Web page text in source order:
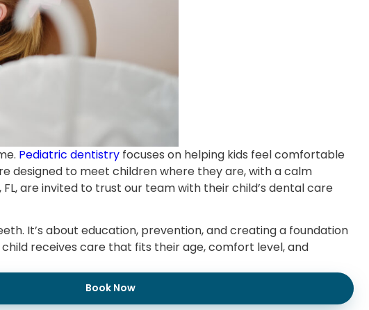
Pediatric dentistry focuses on helping kids feel comfortable
designed to meet children where they are, with a calm
are invited to trust our team with their child’s dental care
It’s about education, prevention, and creating a foundation
receives care that fits their age, comfort level, and
Book Now